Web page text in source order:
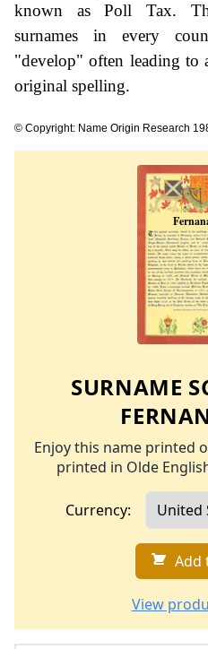
known as Poll Tax.
surnames in every
"develop" often leading to
original spelling.
© Copyright: Name Origin Research
SURNAME
Enjoy this name printed
printed in Olde
Currency:
Add
View